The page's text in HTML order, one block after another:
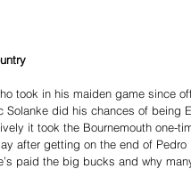
took in his maiden game since
did his chances of being
it took the Bournemouth one-
after getting on the end of
paid the big bucks and why